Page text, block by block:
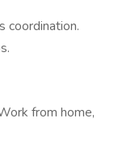
coordination.
from home,